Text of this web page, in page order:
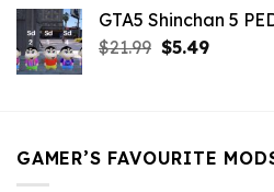
was:
$21.99.
is:
$9.46.
GTA5 Shinchan 5
$21.99 Original
$5.49Current
GAMER’S FAVOURITE